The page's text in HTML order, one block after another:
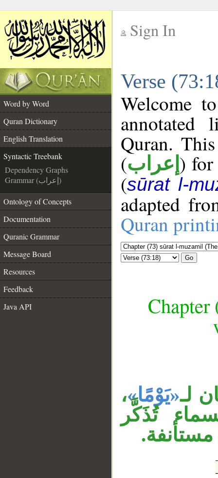
Sign In
Verse
Word by Word
Quran Dictionary
English Translation
Syntactic Treebank
Dependency Graphs
Grammar (إعراب)
Ontology of Concepts
Documentation
Quranic Grammar
Message Board
Resources
Feedback
Java API
Welcome
annotated
Quran.
(إعراب ) for
(sūrat l-
adapted
Quran
Go
Chapter
لـ«يَوْمًا»،
تُذَكَّر